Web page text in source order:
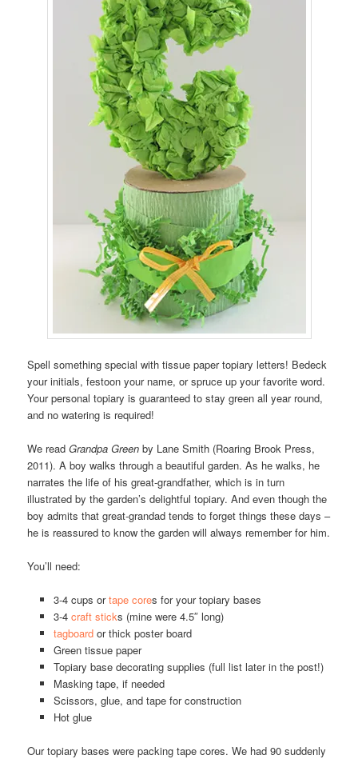
Spell something special with tissue paper topiary letters! Bedeck
your initials, festoon your name, or spruce up your favorite word.
Your personal topiary is guaranteed to stay green all year round,
and no watering is required!
We readGrandpa Green by Lane Smith (Roaring Brook Press,
2011). A boy walks through a beautiful garden. As he walks, he
narrates the life of his great-grandfather, which is in turn
illustrated by the garden’s delightful topiary. And even though the
boy admits that great-grandad tends to forget things these days –
he is reassured to know the garden will always remember for him.
You’ll need:
3-4 cups ortape cores for your topiary bases
3-4 craft sticks (mine were 4.5″ long)
tagboardor thick poster board
Green tissue paper
Topiary base decorating supplies (full list later in the post!)
Masking tape, if needed
Scissors, glue, and tape for construction
Hot glue
Our topiary bases were packing tape cores. We had 90 suddenly